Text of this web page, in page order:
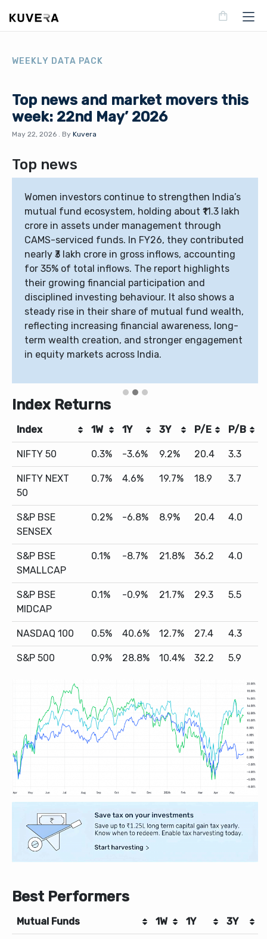
WEEKLY DATA PACK
Top news and market movers this
week: 22nd May’ 2026
May 22, 2026 . By Kuvera
Top news
Women investors continue to strengthen India’s
mutual fund ecosystem, holding about ₹11.3 lakh
crore in assets under management through
CAMS-serviced funds. In FY26, they contributed
nearly ₹3 lakh crore in gross inflows, accounting
for 35% of total inflows. The report highlights
their growing financial participation and
disciplined investing behaviour. It also shows a
steady rise in their share of mutual fund wealth,
reflecting increasing financial awareness, long-
term wealth creation, and stronger engagement
in equity markets across India.
Index Returns
Index 1W 1Y 3Y P/E P/B
NIFTY 50 0.3% -3.6% 9.2% 20.4 3.3
NIFTY NEXT
50
0.7% 4.6% 19.7% 18.9 3.7
S&P BSE
SENSEX
0.2% -6.8% 8.9% 20.4 4.0
S&P BSE
SMALLCAP
0.1% -8.7% 21.8% 36.2 4.0
S&P BSE
MIDCAP
0.1% -0.9% 21.7% 29.3 5.5
NASDAQ 100 0.5% 40.6% 12.7% 27.4 4.3
S&P 500 0.9% 28.8% 10.4% 32.2 5.9
Best Performers
Mutual Funds 1W 1Y 3Y